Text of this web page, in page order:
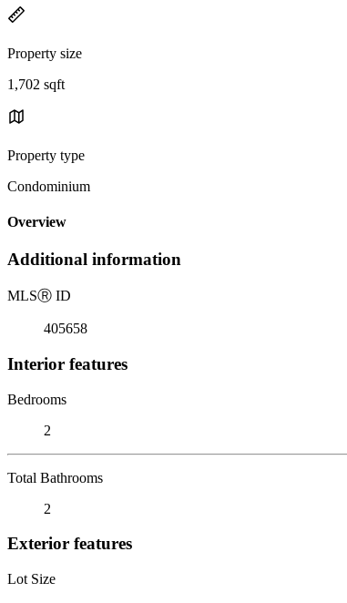
Property size
1,702 sqft
Property type
Condominium
Overview
Additional information
MLSⓇ ID
405658
Interior features
Bedrooms
2
Total Bathrooms
2
Exterior features
Lot Size